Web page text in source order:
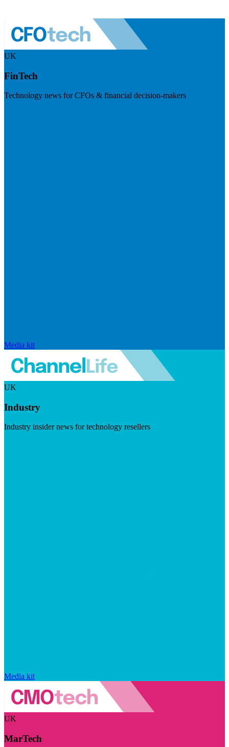
UK
FinTech
Technology news for CFOs & financial decision-makers
Media kit
UK
Industry
Industry insider news for technology resellers
Media kit
UK
MarTech